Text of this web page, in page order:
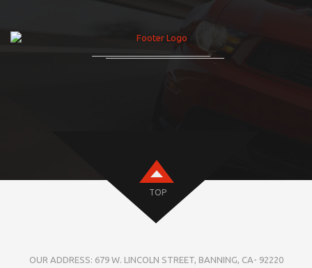
TOP
OUR ADDRESS: 679 W. LINCOLN STREET, BANNING, CA- 92220